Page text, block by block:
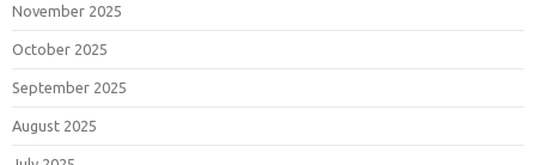
November 2025
October 2025
September 2025
August 2025